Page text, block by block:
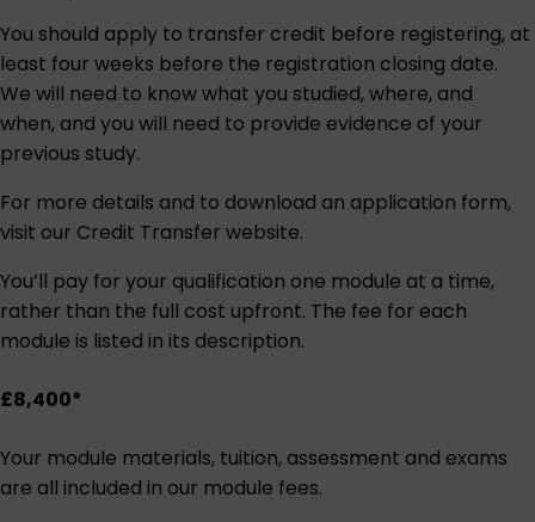
You should apply to transfer credit before registering, at
least four weeks before the registration closing date.
We will need to know what you studied, where, and
when, and you will need to provide evidence of your
previous study.
For more details and to download an application form,
visit our Credit Transfer website.
You’ll pay for your qualification one module at a time,
rather than the full cost upfront. The fee for each
module is listed in its description.
£8,400*
Your module materials, tuition, assessment and exams
are all included in our module fees.